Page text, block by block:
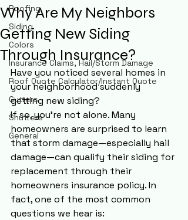
Roofing
Siding
Colors
Insurance Claims, Hail/Storm Damage
Roof Quote Calculator/Instant Quote
Gutters
Shutters
General
Why Are My Neighbors
Getting New Siding
Through Insurance?
Have you noticed several homes in
your neighborhood suddenly
getting new siding?
If so, you're not alone. Many
homeowners are surprised to learn
that storm damage—especially hail
damage—can qualify their siding for
replacement through their
homeowners insurance policy. In
fact, one of the most common
questions we hear is: